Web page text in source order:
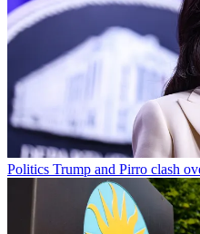
Politics Trump and Pirro clash